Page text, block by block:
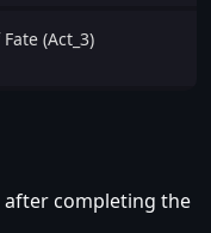
(Act_3)
after completing the